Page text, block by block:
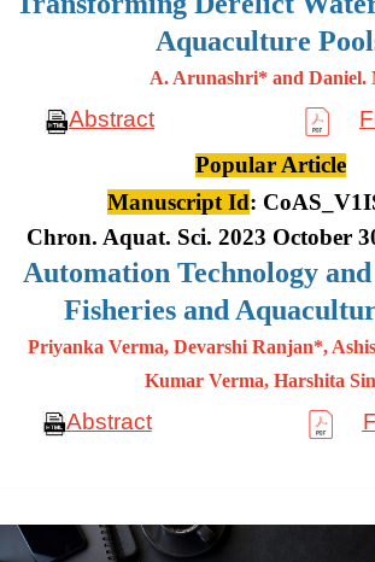
Aquaculture
A. Arunashri* and Daniel.
Abstract
Popular Article
Manuscript Id:
Chron. Aquat. Sci. 2023 October
Automation Technology
Fisheries and
Priyanka Verma, Devarshi Ranjan*,
Kumar Verma, Harshita
Abstract